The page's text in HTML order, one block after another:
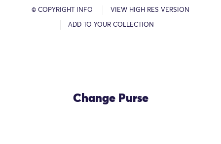
© COPYRIGHT INFO VIEW HIGH RES VERSION
ADD TO YOUR COLLECTION
Change Purse